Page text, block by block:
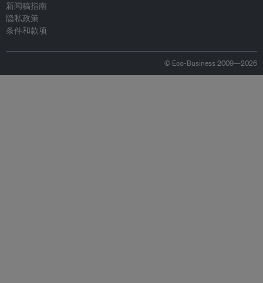
新闻稿指南
隐私政策
条件和款项
© Eco-Business 2009—2026